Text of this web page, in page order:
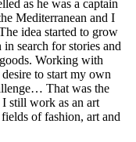
as he was a captain
Mediterranean and I
idea started to grow
search for stories and
Working with
to start my own
That was the
still work as an art
of fashion, art and